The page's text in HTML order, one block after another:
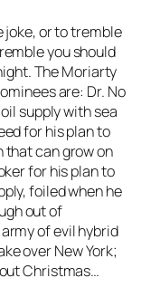
joke, or to tremble
you should
The Moriarty
are: Dr. No
supply with sea
for his plan to
can grow on
for his plan to
foiled when he
out of
of evil hybrid
over New York;
Christmas…